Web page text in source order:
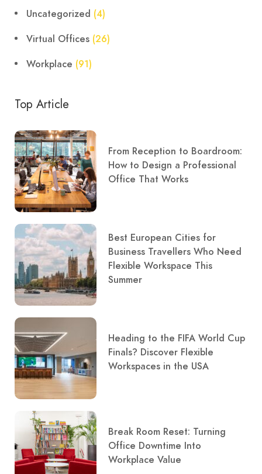
Uncategorized (4)
Virtual Offices (26)
Workplace (91)
Top Article
From Reception to Boardroom:
How to Design a Professional
Office That Works
Best European Cities for
Business Travellers Who Need
Flexible Workspace This
Summer
Heading to the FIFA World Cup
Finals? Discover Flexible
Workspaces in the USA
Break Room Reset: Turning
Office Downtime Into
Workplace Value